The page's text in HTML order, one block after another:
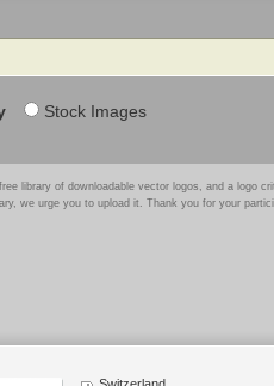
Stock Images
library of downloadable vector logos, and a logo
we urge you to upload it. Thank you for your